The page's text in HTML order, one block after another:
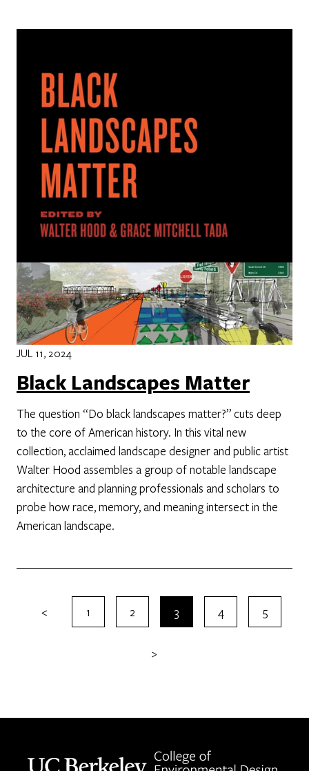
JUL 11, 2024
Black Landscapes Matter
The question “Do black landscapes matter?” cuts deep
to the core of American history. In this vital new
collection, acclaimed landscape designer and public artist
Walter Hood assembles a group of notable landscape
architecture and planning professionals and scholars to
probe how race, memory, and meaning intersect in the
American landscape.
< 1 2 3 4 5
>